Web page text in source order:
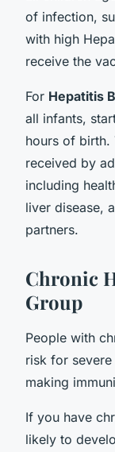
of infection,
with high
receive the
For Hepatitis B
all infants,
hours of birth.
received by
including
liver disease,
partners.
Chronic
Group
People with
risk for
making
If you have
likely to